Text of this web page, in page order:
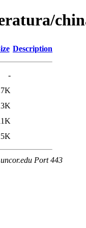
Description
-
Port 443